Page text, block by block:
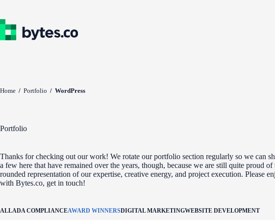
content
Home / Portfolio / WordPress
Portfolio
Thanks for checking out our work! We rotate our portfolio section regularly so we can
a few here that have remained over the years, though, because we are still quite proud
rounded representation of our expertise, creative energy, and project execution. Please
with Bytes.co, get in touch!
ALLADA COMPLIANCEAWARD WINNERSDIGITAL MARKETINGWEBSITE DEVELOPMENT